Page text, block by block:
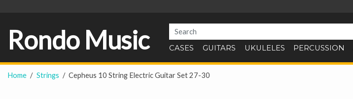
Rondo Music CASES GUITARS UKULELES PERCUSSION
Home Strings Cepheus 10 String Electric Guitar Set 27-30